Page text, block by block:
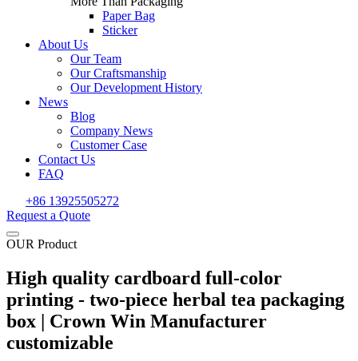
Paper Bag
Sticker
About Us
Our Team
Our Craftsmanship
Our Development History
News
Blog
Company News
Customer Case
Contact Us
FAQ
+86 13925505272
Request a Quote
OUR Product
High quality cardboard full-color
printing - two-piece herbal tea packaging
box | Crown Win Manufacturer
customizable